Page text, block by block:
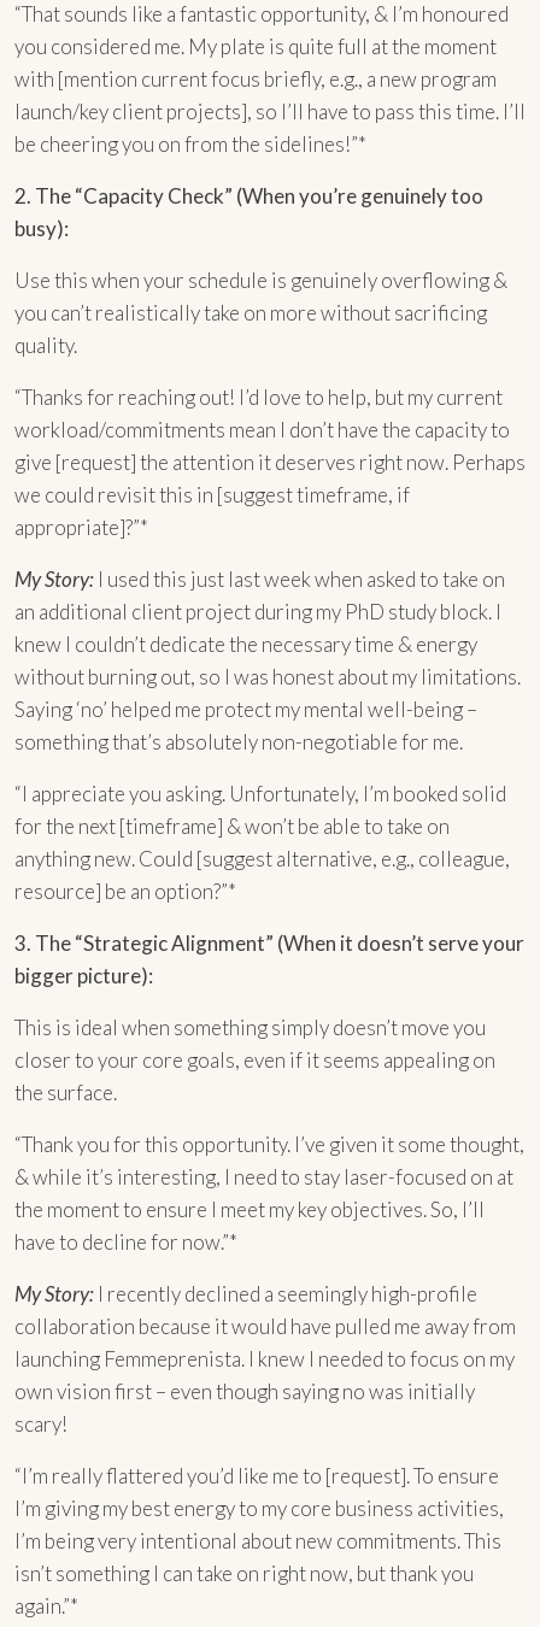
“That sounds like a fantastic opportunity, & I’m honoured
you considered me. My plate is quite full at the moment
with [mention current focus briefly, e.g., a new program
launch/key client projects], so I’ll have to pass this time. I’ll
be cheering you on from the sidelines!”*
2. The “Capacity Check” (When you’re genuinely too
busy):
Use this when your schedule is genuinely overflowing &
you can’t realistically take on more without sacrificing
quality.
“Thanks for reaching out! I’d love to help, but my current
workload/commitments mean I don’t have the capacity to
give [request] the attention it deserves right now. Perhaps
we could revisit this in [suggest timeframe, if
appropriate]?”*
My Story: I used this just last week when asked to take on
an additional client project during my PhD study block. I
knew I couldn’t dedicate the necessary time & energy
without burning out, so I was honest about my limitations.
Saying ‘no’ helped me protect my mental well-being –
something that’s absolutely non-negotiable for me.
“I appreciate you asking. Unfortunately, I’m booked solid
for the next [timeframe] & won’t be able to take on
anything new. Could [suggest alternative, e.g., colleague,
resource] be an option?”*
3. The “Strategic Alignment” (When it doesn’t serve your
bigger picture):
This is ideal when something simply doesn’t move you
closer to your core goals, even if it seems appealing on
the surface.
“Thank you for this opportunity. I’ve given it some thought,
& while it’s interesting, I need to stay laser-focused on at
the moment to ensure I meet my key objectives. So, I’ll
have to decline for now.”*
My Story: I recently declined a seemingly high-profile
collaboration because it would have pulled me away from
launching Femmeprenista. I knew I needed to focus on my
own vision first – even though saying no was initially
scary!
“I’m really flattered you’d like me to [request]. To ensure
I’m giving my best energy to my core business activities,
I’m being very intentional about new commitments. This
isn’t something I can take on right now, but thank you
again.”*